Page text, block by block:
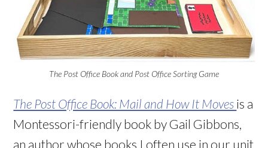
The Post Office Book and Post Office Sorting Game
The Post Office Book: Mail and How It Moves is a
Montessori-friendly book by Gail Gibbons,
an author whose books I often use in our unit